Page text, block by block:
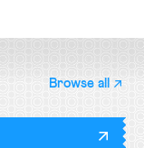
Browse all